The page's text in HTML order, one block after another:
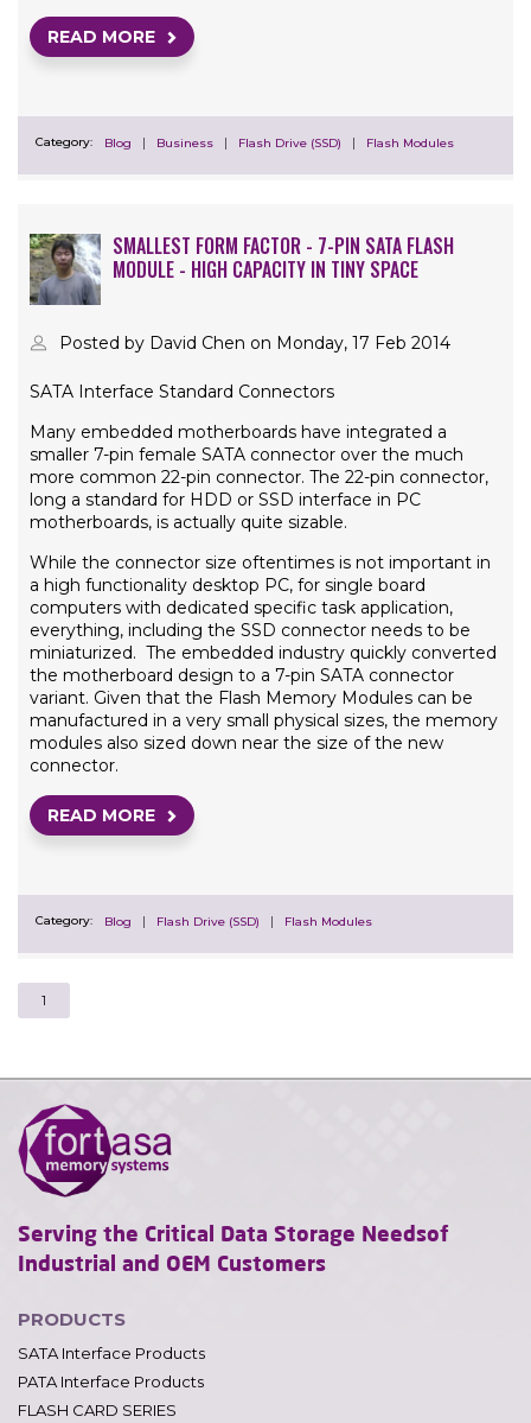
READ MORE
Category: Blog Business Flash Drive (SSD) Flash Modules
SMALLEST FORM FACTOR - 7-PIN SATA FLASH
MODULE - HIGH CAPACITY IN TINY SPACE
Posted by David Chen on Monday, 17 Feb 2014
SATA Interface Standard Connectors
Many embedded motherboards have integrated a
smaller 7-pin female SATA connector over the much
more common 22-pin connector. The 22-pin connector,
long a standard for HDD or SSD interface in PC
motherboards, is actually quite sizable.
While the connector size oftentimes is not important in
a high functionality desktop PC, for single board
computers with dedicated specific task application,
everything, including the SSD connector needs to be
miniaturized. The embedded industry quickly converted
the motherboard design to a 7-pin SATA connector
variant. Given that the Flash Memory Modules can be
manufactured in a very small physical sizes, the memory
modules also sized down near the size of the new
connector.
READ MORE
Category: Blog Flash Drive (SSD) Flash Modules
1
Serving the Critical Data Storage Needsof
Industrial and OEM Customers
PRODUCTS
SATA Interface Products
PATA Interface Products
FLASH CARD SERIES